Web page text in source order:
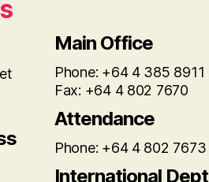
Main Office
Phone: +64 4 385 8911
Fax: +64 4 802 7670
Attendance
Phone: +64 4 802 7673
International Dept